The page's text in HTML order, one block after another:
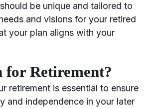
be unique and tailored to
and visions for your retired
your plan aligns with your
for Retirement?
retirement is essential to ensure
and independence in your later